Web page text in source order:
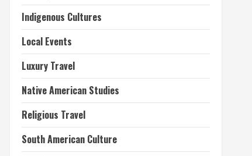
Indigenous Cultures
Local Events
Luxury Travel
Native American Studies
Religious Travel
South American Culture